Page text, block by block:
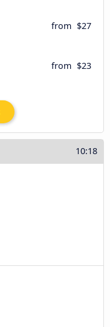
from $27
from $23
10:18